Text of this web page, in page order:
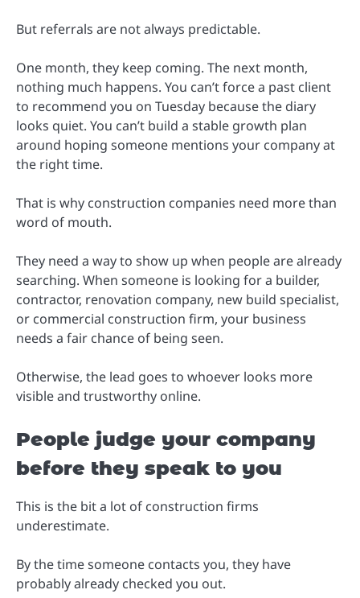
But referrals are not always predictable.
One month, they keep coming. The next month,
nothing much happens. You can’t force a past client
to recommend you on Tuesday because the diary
looks quiet. You can’t build a stable growth plan
around hoping someone mentions your company at
the right time.
That is why construction companies need more than
word of mouth.
They need a way to show up when people are already
searching. When someone is looking for a builder,
contractor, renovation company, new build specialist,
or commercial construction firm, your business
needs a fair chance of being seen.
Otherwise, the lead goes to whoever looks more
visible and trustworthy online.
People judge your company
before they speak to you
This is the bit a lot of construction firms
underestimate.
By the time someone contacts you, they have
probably already checked you out.